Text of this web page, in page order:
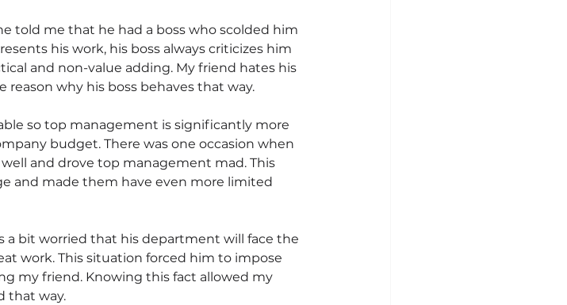
told me that he had a boss who scolded him
his work, his boss always criticizes him
and non-value adding. My friend hates his
why his boss behaves that way.
so top management is significantly more
budget. There was one occasion when
and drove top management mad. This
and made them have even more limited
a bit worried that his department will face the
work. This situation forced him to impose
my friend. Knowing this fact allowed my
that way.